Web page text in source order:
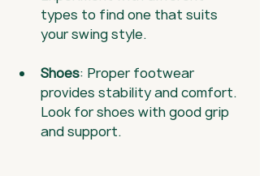
types to find one that suits
your swing style.
Shoes: Proper footwear
provides stability and comfort.
Look for shoes with good grip
and support.